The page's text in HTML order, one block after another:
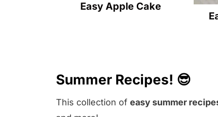
Easy Apple Cake
Summer Recipes! 😎
This collection of easy summer